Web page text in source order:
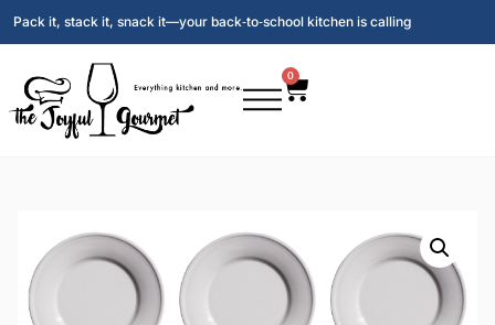
Pack it, stack it, snack it—your back‑to‑school kitchen is calling
0